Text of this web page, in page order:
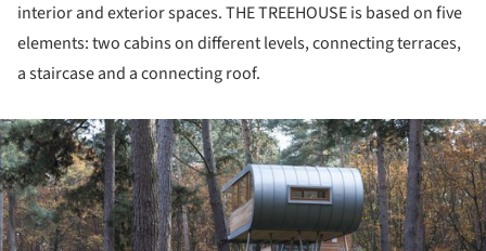
interior and exterior spaces. THE TREEHOUSE is based on five
elements: two cabins on different levels, connecting terraces,
a staircase and a connecting roof.